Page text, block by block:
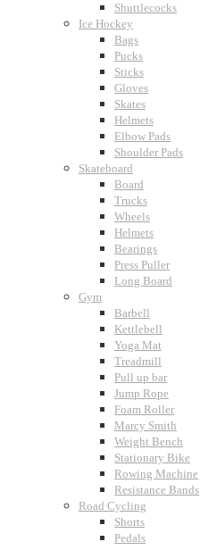
Shuttlecocks
Ice Hockey
Bags
Pucks
Sticks
Gloves
Skates
Helmets
Elbow Pads
Shoulder Pads
Skateboard
Board
Trucks
Wheels
Helmets
Bearings
Press Puller
Long Board
Gym
Barbell
Kettlebell
Yoga Mat
Treadmill
Pull up bar
Jump Rope
Foam Roller
Marcy Smith
Weight Bench
Stationary Bike
Rowing Machine
Resistance Bands
Road Cycling
Shorts
Pedals